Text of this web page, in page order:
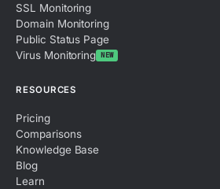
SSL Monitoring
Domain Monitoring
Public Status Page
Virus Monitoring NEW
RESOURCES
Pricing
Comparisons
Knowledge Base
Blog
Learn